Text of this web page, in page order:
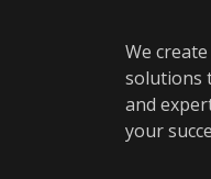
We
solutions
and
your